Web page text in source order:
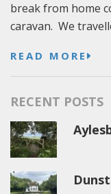
break from home
caravan. We
READ MORE
RECENT POSTS